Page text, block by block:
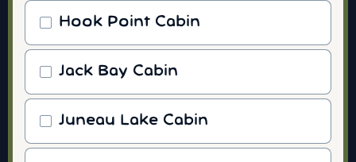
Hook Point Cabin
Jack Bay Cabin
Juneau Lake Cabin